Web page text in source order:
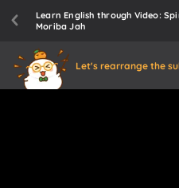
Learn English through Video:
Moriba Jah
Let's rearrange the